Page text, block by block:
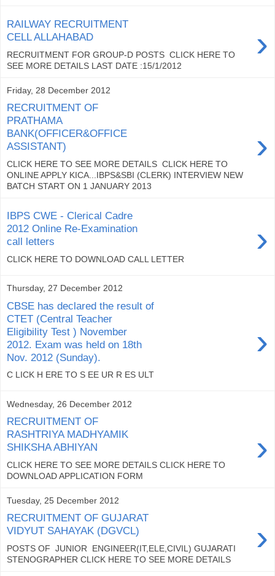
RAILWAY RECRUITMENT
CELL ALLAHABAD
›
RECRUITMENT FOR GROUP-D POSTS CLICK HERE TO
SEE MORE DETAILS LAST DATE :15/1/2012
Friday, 28 December 2012
RECRUITMENT OF
PRATHAMA
BANK(OFFICER&OFFICE
ASSISTANT)
›
CLICK HERE TO SEE MORE DETAILS CLICK HERE TO
ONLINE APPLY KICA...IBPS&SBI (CLERK) INTERVIEW NEW
BATCH START ON 1 JANUARY 2013
IBPS CWE - Clerical Cadre
2012 Online Re-Examination
call letters
›
CLICK HERE TO DOWNLOAD CALL LETTER
Thursday, 27 December 2012
CBSE has declared the result of
CTET (Central Teacher
Eligibility Test ) November
2012. Exam was held on 18th
Nov. 2012 (Sunday).
›
C LICK H ERE TO S EE UR R ES ULT
Wednesday, 26 December 2012
RECRUITMENT OF
RASHTRIYA MADHYAMIK
SHIKSHA ABHIYAN
›
CLICK HERE TO SEE MORE DETAILS CLICK HERE TO
DOWNLOAD APPLICATION FORM
Tuesday, 25 December 2012
RECRUITMENT OF GUJARAT
VIDYUT SAHAYAK (DGVCL)
›
POSTS OF JUNIOR ENGINEER(IT,ELE,CIVIL) GUJARATI
STENOGRAPHER CLICK HERE TO SEE MORE DETAILS